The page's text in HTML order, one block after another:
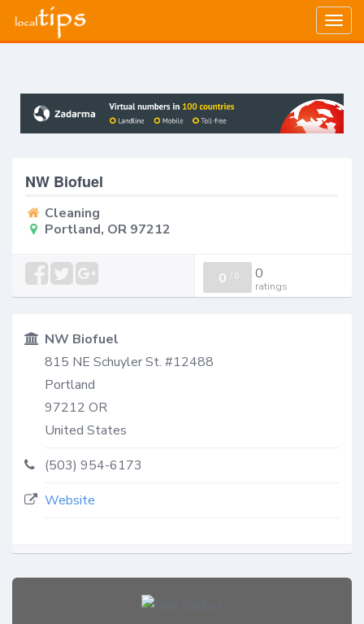
NW Biofuel
Cleaning
Portland, OR 97212
0 / 0 0
ratings
NW Biofuel
815 NE Schuyler St. #12488
Portland
97212 OR
United States
(503) 954-6173
Website